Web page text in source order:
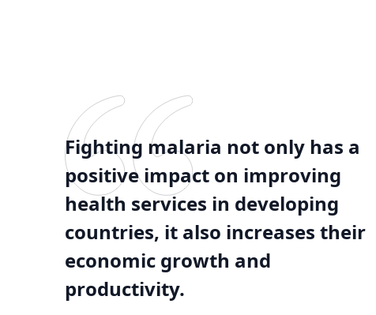
Fighting malaria not only has a
positive impact on improving
health services in developing
countries, it also increases their
economic growth and
productivity.